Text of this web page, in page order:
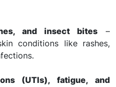
and insect bites –
conditions like rashes,
(UTIs), fatigue, and